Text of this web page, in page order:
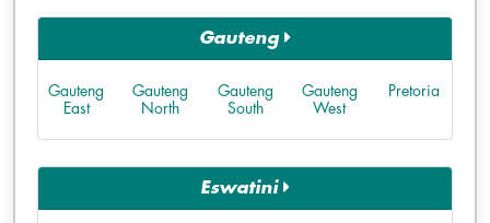
Gauteng
Gauteng
East
Gauteng
North
Gauteng
South
Gauteng
West
Pretoria
Eswatini